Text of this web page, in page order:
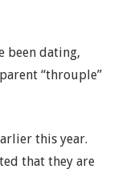
been dating,
“throuple”
this year.
that they are